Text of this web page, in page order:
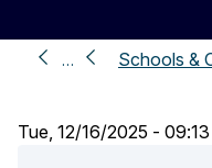
… Schools &
Tue, 12/16/2025 - 09:13